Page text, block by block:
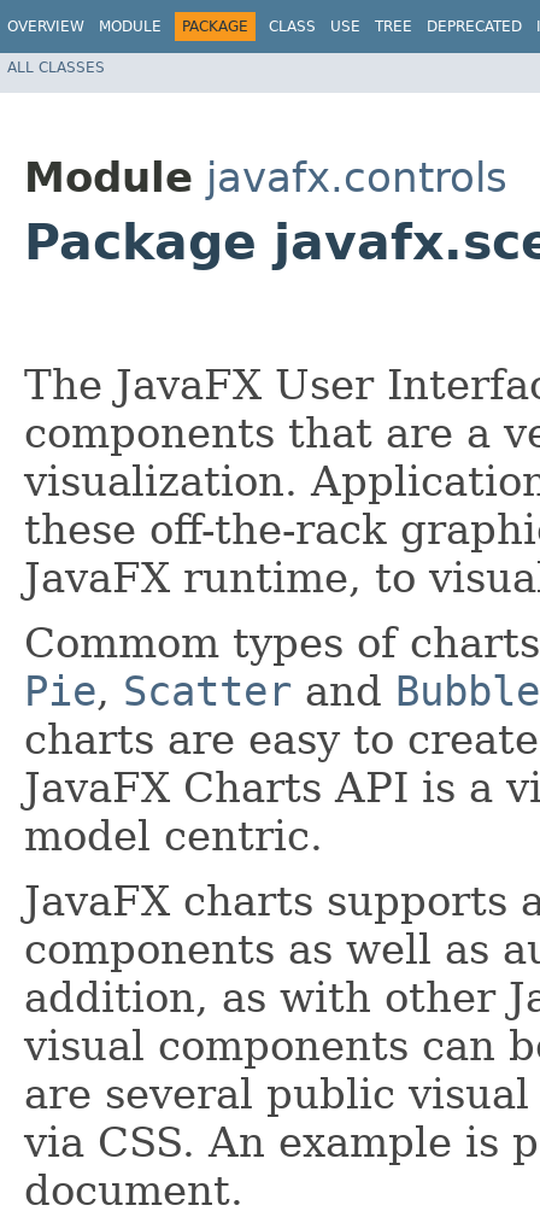
OVERVIEW MODULE PACKAGE CLASS USE TREE DEPRECATED
ALL CLASSES
Module javafx.controls
Package
The JavaFX User
components that are a
visualization.
these off-the-rack
JavaFX runtime, to
Commom types of
Pie, Scatter and Bubble
charts are easy to
JavaFX Charts API is a
model centric.
JavaFX charts supports
components as well as
addition, as with other
visual components can
are several public
via CSS. An example is
document.